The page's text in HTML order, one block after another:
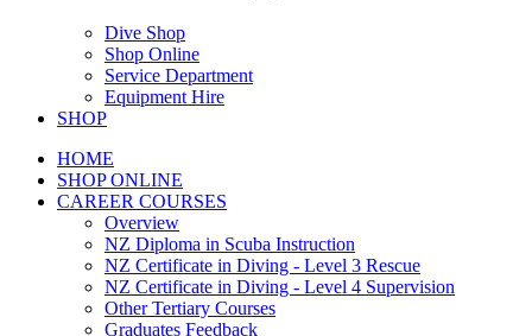
Dive Shop
Shop Online
Service Department
Equipment Hire
SHOP
HOME
SHOP ONLINE
CAREER COURSES
Overview
NZ Diploma in Scuba Instruction
NZ Certificate in Diving - Level 3 Rescue
NZ Certificate in Diving - Level 4 Supervision
Other Tertiary Courses
Graduates Feedback